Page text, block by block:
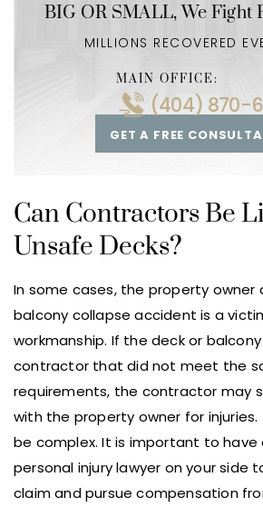
BIG OR SMALL,We Fight
MILLIONS RECOVERED
GET A FREE
MAIN OFFICE:
(404) 870-
Can Contractors Be
Unsafe Decks?
In some cases, the property owner
balcony collapse accident is a
workmanship. If the deck or
contractor that did not meet the
requirements, the contractor may
with the property owner for injuries.
be complex. It is important to have
personal injury lawyer on your side
claim and pursue compensation